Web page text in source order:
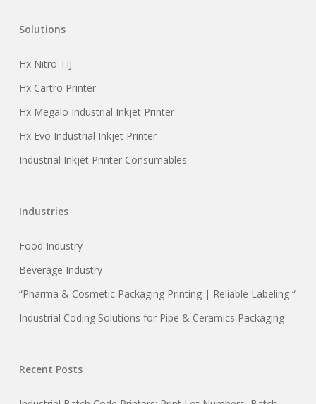
Solutions
Hx Nitro TIJ
Hx Cartro Printer
Hx Megalo Industrial Inkjet Printer
Hx Evo Industrial Inkjet Printer
Industrial Inkjet Printer Consumables
Industries
Food Industry
Beverage Industry
“Pharma & Cosmetic Packaging Printing | Reliable Labeling “
Industrial Coding Solutions for Pipe & Ceramics Packaging
Recent Posts